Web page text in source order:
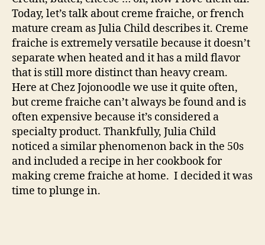
Today, let’s talk about creme fraiche, or french
mature cream as Julia Child describes it. Creme
fraiche is extremely versatile because it doesn’t
separate when heated and it has a mild flavor
that is still more distinct than heavy cream.
Here at Chez Jojonoodle we use it quite often,
but creme fraiche can’t always be found and is
often expensive because it’s considered a
specialty product. Thankfully, Julia Child
noticed a similar phenomenon back in the 50s
and included a recipe in her cookbook for
making creme fraiche at home. I decided it was
time to plunge in.